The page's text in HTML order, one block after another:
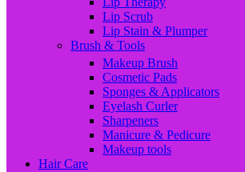
Lip Scrub
Lip Stain & Plumper
Brush & Tools
Makeup Brush
Cosmetic Pads
Sponges & Applicators
Eyelash Curler
Sharpeners
Manicure & Pedicure
Makeup tools
Hair Care